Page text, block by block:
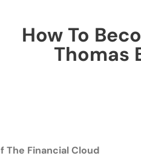
How To
Thomas
The Financial Cloud